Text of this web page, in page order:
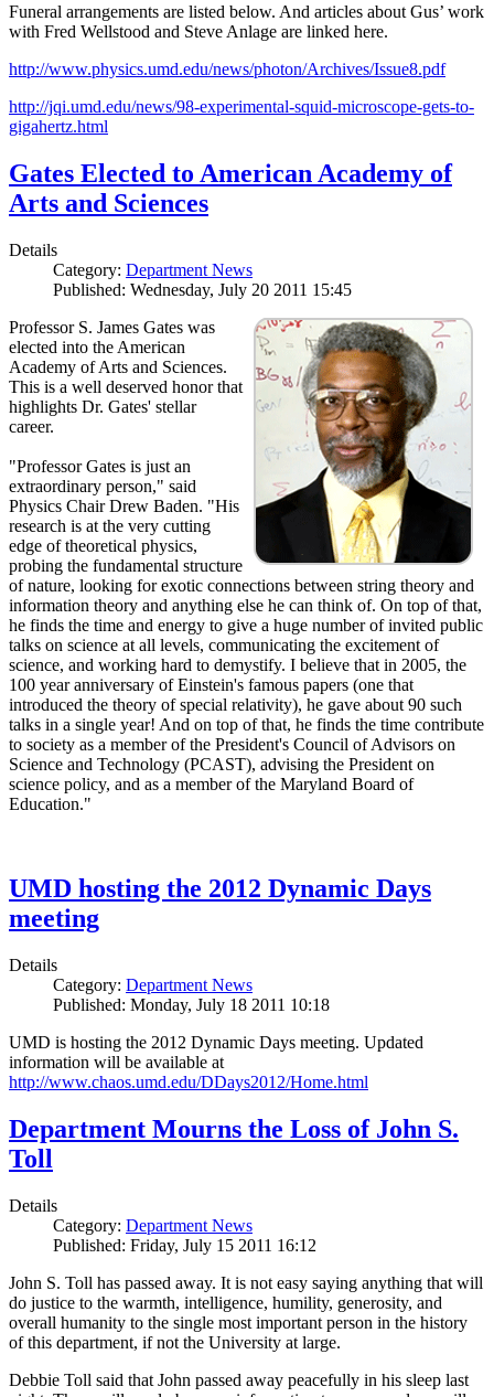
Funeral arrangements are listed below. And articles about Gus’ work
with Fred Wellstood and Steve Anlage are linked here.
http://www.physics.umd.edu/news/photon/Archives/Issue8.pdf
http://jqi.umd.edu/news/98-experimental-squid-microscope-gets-to-
gigahertz.html
Gates Elected to American Academy of
Arts and Sciences
Details
Category: Department News
Published: Wednesday, July 20 2011 15:45
Professor S. James Gates was
elected into the American
Academy of Arts and Sciences.
This is a well deserved honor that
highlights Dr. Gates' stellar
career.
"Professor Gates is just an
extraordinary person," said
Physics Chair Drew Baden. "His
research is at the very cutting
edge of theoretical physics,
probing the fundamental structure
of nature, looking for exotic connections between string theory and
information theory and anything else he can think of. On top of that,
he finds the time and energy to give a huge number of invited public
talks on science at all levels, communicating the excitement of
science, and working hard to demystify. I believe that in 2005, the
100 year anniversary of Einstein's famous papers (one that
introduced the theory of special relativity), he gave about 90 such
talks in a single year! And on top of that, he finds the time contribute
to society as a member of the President's Council of Advisors on
Science and Technology (PCAST), advising the President on
science policy, and as a member of the Maryland Board of
Education."
UMD hosting the 2012 Dynamic Days
meeting
Details
Category: Department News
Published: Monday, July 18 2011 10:18
UMD is hosting the 2012 Dynamic Days meeting. Updated
information will be available at
http://www.chaos.umd.edu/DDays2012/Home.html
Department Mourns the Loss of John S.
Toll
Details
Category: Department News
Published: Friday, July 15 2011 16:12
John S. Toll has passed away. It is not easy saying anything that will
do justice to the warmth, intelligence, humility, generosity, and
overall humanity to the single most important person in the history
of this department, if not the University at large.
Debbie Toll said that John passed away peacefully in his sleep last